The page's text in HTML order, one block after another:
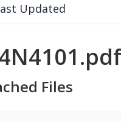
Updated
Files